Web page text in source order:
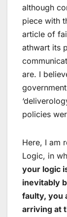
although
piece with
article of
athwart its
are. I
policies
Here, I am
Logic, in
your logic
inevitably
faulty, you
arriving at